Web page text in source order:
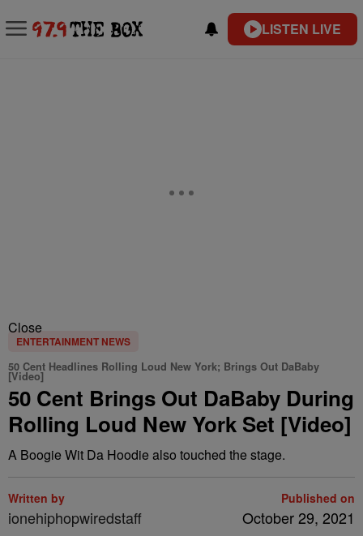
LISTEN LIVE
Close
ENTERTAINMENT NEWS
50 Cent Headlines Rolling Loud New York; Brings Out DaBaby
[Video]
50 Cent Brings Out DaBaby During
Rolling Loud New York Set [Video]
A Boogie Wit Da Hoodie also touched the stage.
Written by
ionehiphopwiredstaff
Published on
October 29, 2021